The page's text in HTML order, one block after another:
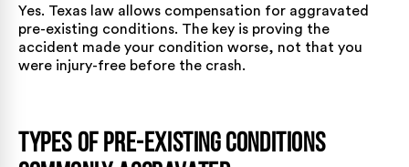
Yes. Texas law allows compensation for aggravated
pre-existing conditions. The key is proving the
accident made your condition worse, not that you
were injury-free before the crash.
Types of Pre-Existing Conditions